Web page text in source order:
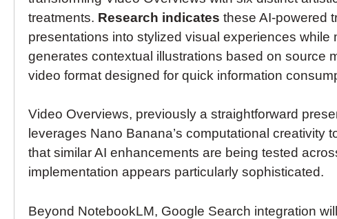
treatments. Research indicates these AI-powered
presentations into stylized visual experiences
generates contextual illustrations based on source
video format designed for quick information
Video Overviews, previously a straightforward
leverages Nano Banana’s computational creativity
that similar AI enhancements are being tested
implementation appears particularly sophisticated.
Beyond NotebookLM, Google Search integration